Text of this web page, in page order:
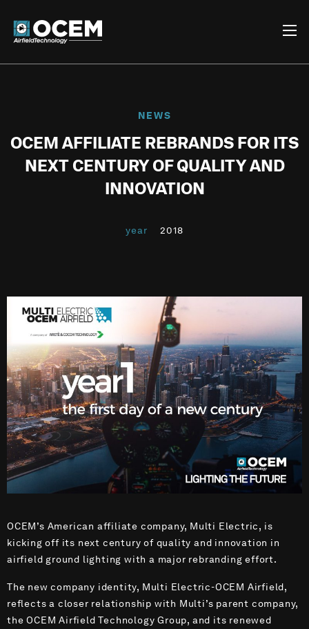
NEWS
OCEM AFFILIATE REBRANDS FOR ITS
NEXT CENTURY OF QUALITY AND
INNOVATION
year 2018
OCEM’s American affiliate company, Multi Electric, is
kicking off its next century of quality and innovation in
airfield ground lighting with a major rebranding effort.
The new company identity, Multi Electric-OCEM Airfield,
reflects a closer relationship with Multi’s parent company,
the OCEM Airfield Technology Group, and its renewed